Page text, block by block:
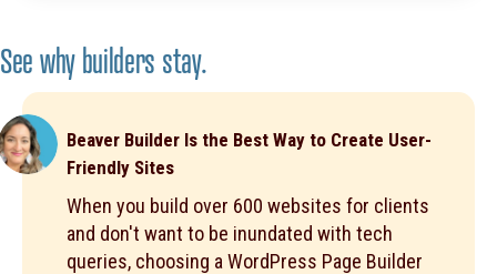
See why builders stay.
Beaver Builder Is the Best Way to Create User-
Friendly Sites
When you build over 600 websites for clients
and don't want to be inundated with tech
queries, choosing a WordPress Page Builder